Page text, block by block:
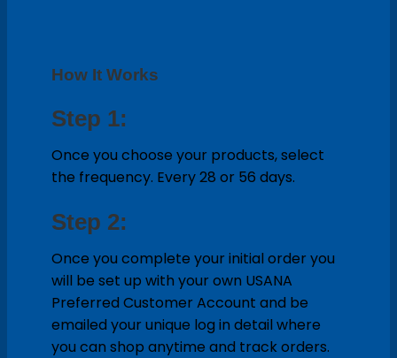
How It Works
Step 1:
Once you choose your products, select
the frequency. Every 28 or 56 days.
Step 2:
Once you complete your initial order you
will be set up with your own USANA
Preferred Customer Account and be
emailed your unique log in detail where
you can shop anytime and track orders.